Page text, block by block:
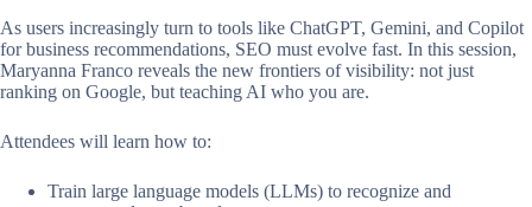
As users increasingly turn to tools like ChatGPT, Gemini, and Copilot
for business recommendations, SEO must evolve fast. In this session,
Maryanna Franco reveals the new frontiers of visibility: not just
ranking on Google, but teaching AI who you are.
Attendees will learn how to:
Train large language models (LLMs) to recognize and